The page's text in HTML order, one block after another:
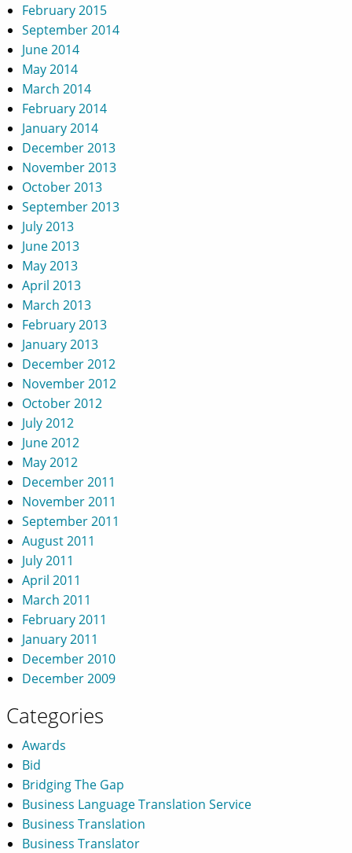
February 2015
September 2014
June 2014
May 2014
March 2014
February 2014
January 2014
December 2013
November 2013
October 2013
September 2013
July 2013
June 2013
May 2013
April 2013
March 2013
February 2013
January 2013
December 2012
November 2012
October 2012
July 2012
June 2012
May 2012
December 2011
November 2011
September 2011
August 2011
July 2011
April 2011
March 2011
February 2011
January 2011
December 2010
December 2009
Categories
Awards
Bid
Bridging The Gap
Business Language Translation Service
Business Translation
Business Translator